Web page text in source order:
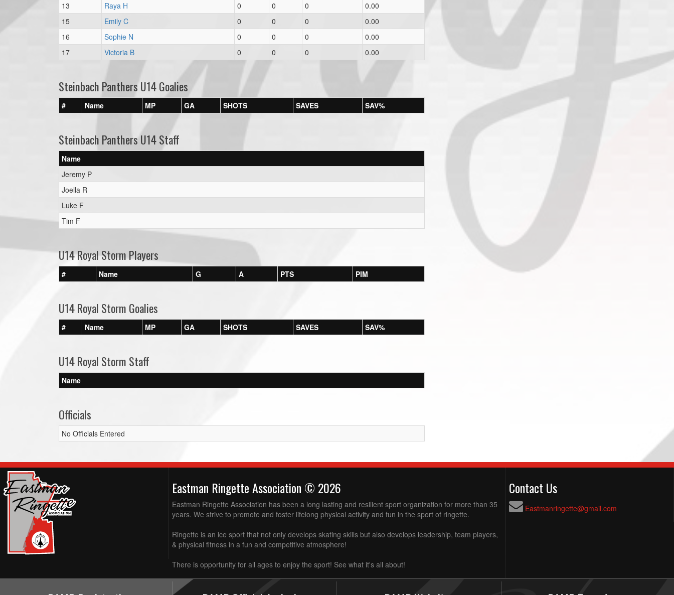
13
Raya H 0 0 0
0.00
15
Emily C 0 0 0
0.00
16
Sophie N 0 0 0
0.00
17
Victoria B 0 0 0 0.00
Steinbach Panthers U14 Goalies
# Name MP GA SHOTS SAVES SAV%
Steinbach Panthers U14 Staff
Name
Jeremy P
Joella R
Luke F
Tim F
U14 Royal Storm Players
# Name G A PTS PIM
U14 Royal Storm Goalies
# Name MP GA SHOTS SAVES SAV%
U14 Royal Storm Staff
Name
Officials
No Officials Entered
Eastman Ringette Association © 2026
Eastman Ringette Association has been a long lasting and resilient sport organization for more than 35
years. We strive to promote and foster lifelong physical activity and fun in the sport of ringette.
Ringette is an ice sport that not only develops skating skills but also develops leadership, team players,
& physical fitness in a fun and competitive atmosphere!
There is opportunity for all ages to enjoy the sport! See what it's all about!
Contact Us
Eastmanringette@gmail.com